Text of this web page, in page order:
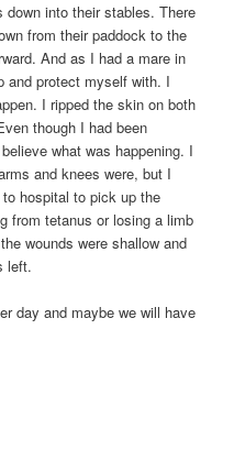
into their stables. There
from their paddock to the
And as I had a mare in
and protect myself with. I
I ripped the skin on both
though I had been
what was happening. I
and knees were, but I
hospital to pick up the
from tetanus or losing a limb
wounds were shallow and
left.
day and maybe we will have